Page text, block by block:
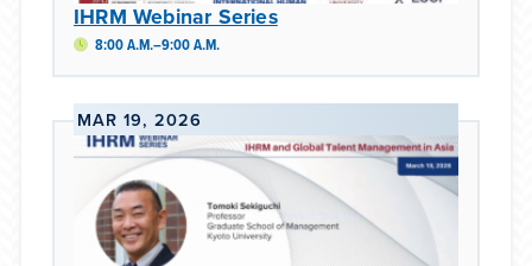
IHRM Webinar Series
8:00 A.M.–9:00 A.M.
MAR 19, 2026